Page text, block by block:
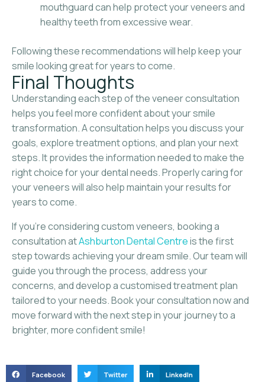
mouthguard can help protect your veneers and
healthy teeth from excessive wear.
Following these recommendations will help keep your
smile looking great for years to come.
Final Thoughts
Understanding each step of the veneer consultation
helps you feel more confident about your smile
transformation. A consultation helps you discuss your
goals, explore treatment options, and plan your next
steps. It provides the information needed to make the
right choice for your dental needs. Properly caring for
your veneers will also help maintain your results for
years to come.
If you’re considering custom veneers, booking a
consultation atAshburton Dental Centreis the first
step towards achieving your dream smile. Our team will
guide you through the process, address your
concerns, and develop a customised treatment plan
tailored to your needs. Book your consultation now and
move forward with the next step in your journey to a
brighter, more confident smile!
Facebook Twitter LinkedIn